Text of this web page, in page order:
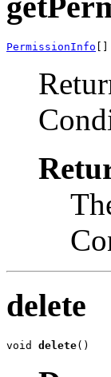
PermissionInfo []
delete
void delete()